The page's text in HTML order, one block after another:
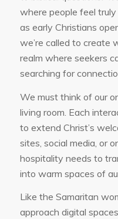
where people feel truly
as early Christians
we’re called to create
realm where seekers
searching for
We must think of our
living room. Each
to extend Christ’s
sites, social media, or
hospitality needs to
into warm spaces of
Like the Samaritan
approach digital